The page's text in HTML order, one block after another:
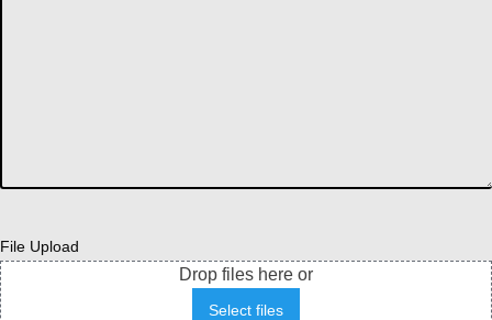
File Upload
Drop files here or
Select files